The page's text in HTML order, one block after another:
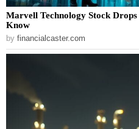
Marvell Technology Stock
Know
by financialcaster.com